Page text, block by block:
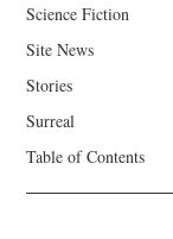
Science Fiction
Site News
Stories
Surreal
Table of Contents